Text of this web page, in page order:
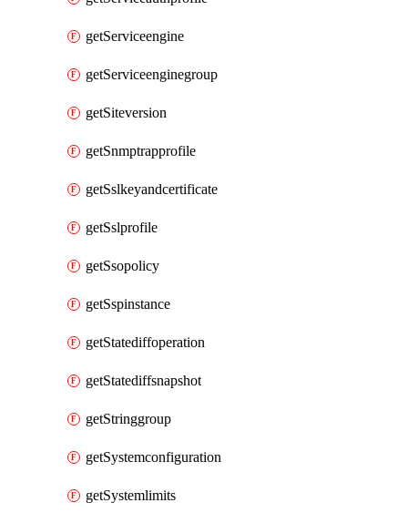
getServiceengine
getServiceenginegroup
getSiteversion
getSnmptrapprofile
getSslkeyandcertificate
getSslprofile
getSsopolicy
getSspinstance
getStatediffoperation
getStatediffsnapshot
getStringgroup
getSystemconfiguration
getSystemlimits